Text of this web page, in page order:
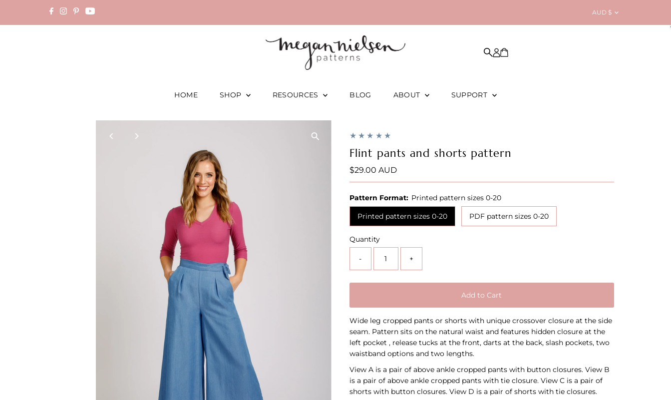
Skip to content Currency
AUD $
HOME SHOP RESOURCES BLOG ABOUT SUPPORT
Flint pants and shorts pattern
Regular
Price
$29.00 AUD
Pattern Format: Printed pattern sizes 0-20
Printed pattern sizes 0-20 PDF pattern sizes 0-20
Quantity
- +
Add to Cart
Wide leg cropped pants or shorts with unique crossover closure at the side
seam. Pattern sits on the natural waist and features hidden closure at the
left pocket , release tucks at the front, darts at the back, slash pockets, two
waistband options and two lengths.
View A is a pair of above ankle cropped pants with button closures. View B
is a pair of above ankle cropped pants with tie closure. View C is a pair of
shorts with button closures. View D is a pair of shorts with tie closures.